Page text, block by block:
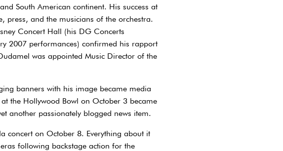
South American continent. His success at
press, and the musicians of the orchestra.
Concert Hall (his DG Concerts
2007 performances) confirmed his rapport
was appointed Music Director of the
banners with his image became media
the Hollywood Bowl on October 3 became
another passionately blogged news item.
concert on October 8. Everything about it
following backstage action for the